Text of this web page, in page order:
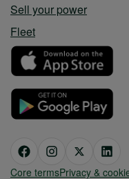
Sell your power
Fleet
Core termsPrivacy &